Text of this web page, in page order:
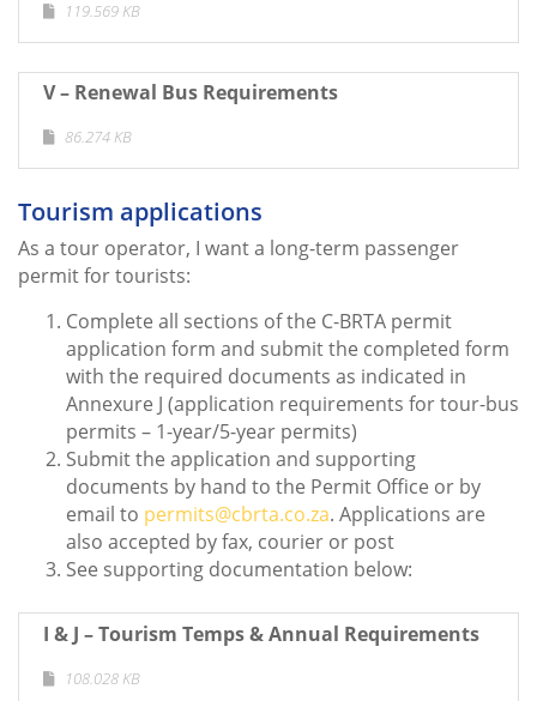
119.569 KB
V – Renewal Bus Requirements
86.274 KB
Tourism applications
As a tour operator, I want a long-term passenger
permit for tourists:
Complete all sections of the C-BRTA permit
application form and submit the completed form
with the required documents as indicated in
Annexure J (application requirements for tour-bus
permits – 1-year/5-year permits)
Submit the application and supporting
documents by hand to the Permit Office or by
email to permits@cbrta.co.za. Applications are
also accepted by fax, courier or post
See supporting documentation below:
I & J – Tourism Temps & Annual Requirements
108.028 KB